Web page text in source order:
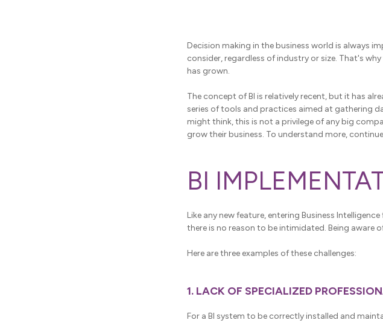
Decision making in the business world is always
consider, regardless of industry or size. That's
has grown.
The concept of BI is relatively recent, but it has
series of tools and practices aimed at gathering
might think, this is not a privilege of any big
grow their business. To understand more,
BI
Like any new feature, entering Business
there is no reason to be intimidated. Being aware
Here are three examples of these challenges:
1. LACK OF SPECIALIZED
For a BI system to be correctly installed and